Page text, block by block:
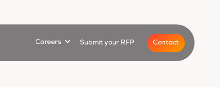
Careers Show submenu for
Submit your RFP Contact